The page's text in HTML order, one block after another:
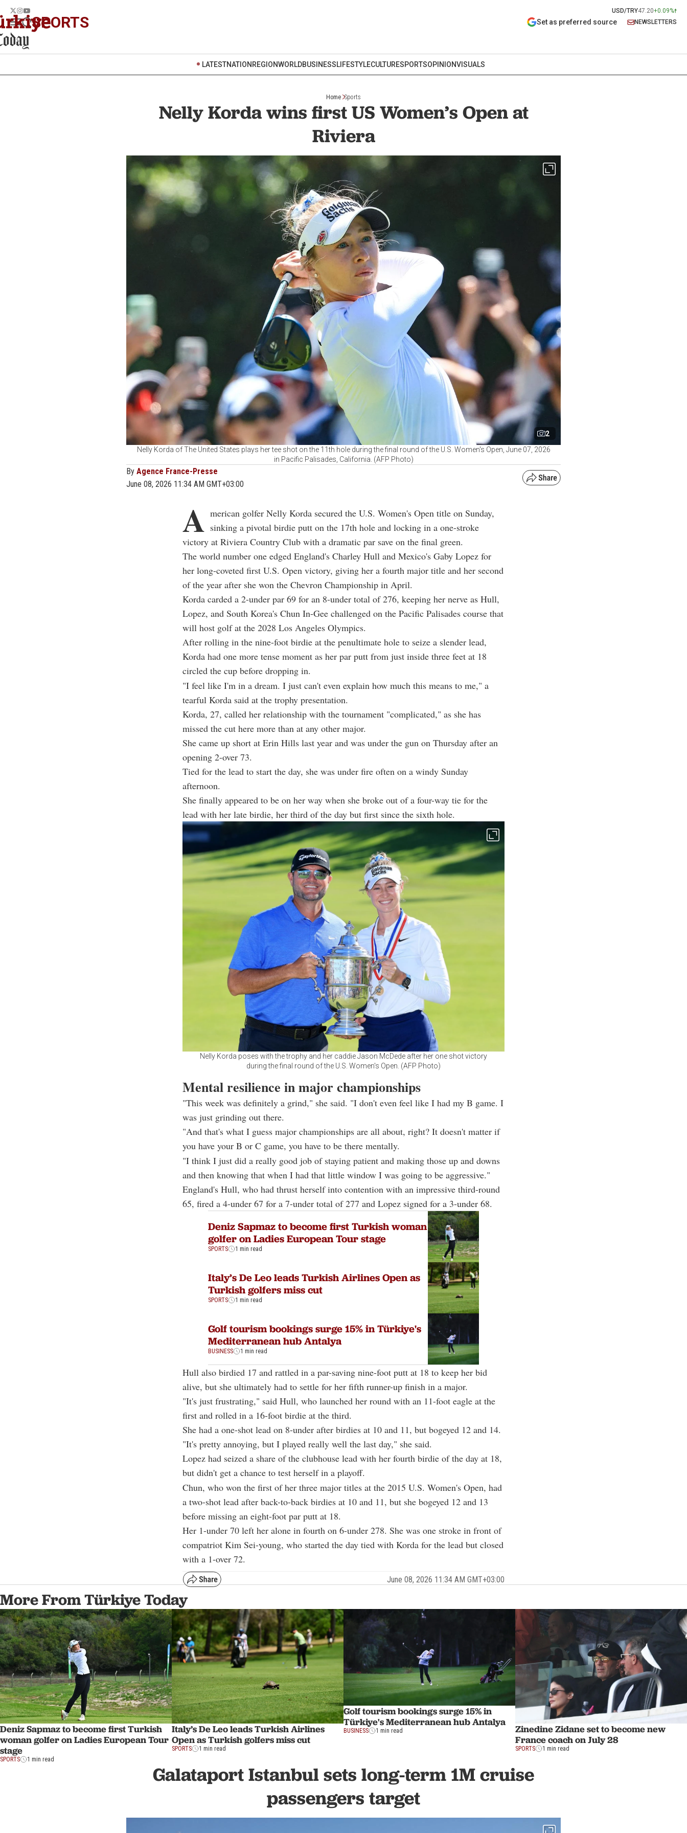
USD/TRY47.20+0.09%
SPORTS Set as preferred source NEWSLETTERS
LATESTNATION REGIONWORLDBUSINESSLIFESTYLECULTURESPORTSOPINIONVISUALS
Home Sports
Nelly Korda wins first US Women’s Open at
Riviera
2
Nelly Korda of The United States plays her tee shot on the 11th hole during the final round of the U.S. Women's Open, June 07, 2026
in Pacific Palisades, California. (AFP Photo)
By Agence France-Presse
June 08, 2026 11:34 AM GMT+03:00
A merican golfer Nelly Korda secured the U.S. Women's Open title on Sunday,
sinking a pivotal birdie putt on the 17th hole and locking in a one-stroke
victory at Riviera Country Club with a dramatic par save on the final green.
The world number one edged England's Charley Hull and Mexico's Gaby Lopez for
her long-coveted first U.S. Open victory, giving her a fourth major title and her second
of the year after she won the Chevron Championship in April.
Korda carded a 2-under par 69 for an 8-under total of 276, keeping her nerve as Hull,
Lopez, and South Korea's Chun In-Gee challenged on the Pacific Palisades course that
will host golf at the 2028 Los Angeles Olympics.
After rolling in the nine-foot birdie at the penultimate hole to seize a slender lead,
Korda had one more tense moment as her par putt from just inside three feet at 18
circled the cup before dropping in.
"I feel like I'm in a dream. I just can't even explain how much this means to me," a
tearful Korda said at the trophy presentation.
Korda, 27, called her relationship with the tournament "complicated," as she has
missed the cut here more than at any other major.
She came up short at Erin Hills last year and was under the gun on Thursday after an
opening 2-over 73.
Tied for the lead to start the day, she was under fire often on a windy Sunday
afternoon.
She finally appeared to be on her way when she broke out of a four-way tie for the
lead with her late birdie, her third of the day but first since the sixth hole.
Nelly Korda poses with the trophy and her caddie Jason McDede after her one shot victory
during the final round of the U.S. Women's Open. (AFP Photo)
Mental resilience in major championships
"This week was definitely a grind," she said. "I don't even feel like I had my B game. I
was just grinding out there.
"And that's what I guess major championships are all about, right? It doesn't matter if
you have your B or C game, you have to be there mentally.
"I think I just did a really good job of staying patient and making those up and downs
and then knowing that when I had that little window I was going to be aggressive."
England's Hull, who had thrust herself into contention with an impressive third-round
65, fired a 4-under 67 for a 7-under total of 277 and Lopez signed for a 3-under 68.
Deniz Sapmaz to become first Turkish woman
golfer on Ladies European Tour stage
SPORTS 1 min read
Italy’s De Leo leads Turkish Airlines Open as
Turkish golfers miss cut
SPORTS 1 min read
Golf tourism bookings surge 15% in Türkiye's
Mediterranean hub Antalya
BUSINESS 1 min read
Hull also birdied 17 and rattled in a par-saving nine-foot putt at 18 to keep her bid
alive, but she ultimately had to settle for her fifth runner-up finish in a major.
"It's just frustrating," said Hull, who launched her round with an 11-foot eagle at the
first and rolled in a 16-foot birdie at the third.
She had a one-shot lead on 8-under after birdies at 10 and 11, but bogeyed 12 and 14.
"It's pretty annoying, but I played really well the last day," she said.
Lopez had seized a share of the clubhouse lead with her fourth birdie of the day at 18,
but didn't get a chance to test herself in a playoff.
Chun, who won the first of her three major titles at the 2015 U.S. Women's Open, had
a two-shot lead after back-to-back birdies at 10 and 11, but she bogeyed 12 and 13
before missing an eight-foot par putt at 18.
Her 1-under 70 left her alone in fourth on 6-under 278. She was one stroke in front of
compatriot Kim Sei-young, who started the day tied with Korda for the lead but closed
with a 1-over 72.
June 08, 2026 11:34 AM GMT+03:00
More From Türkiye Today
Deniz Sapmaz to become first Turkish
woman golfer on Ladies European Tour
stage
SPORTS 1 min read
Italy’s De Leo leads Turkish Airlines
Open as Turkish golfers miss cut
SPORTS 1 min read
Golf tourism bookings surge 15% in
Türkiye's Mediterranean hub Antalya
BUSINESS 1 min read
Zinedine Zidane set to become new
France coach on July 28
SPORTS 1 min read
Galataport Istanbul sets long-term 1M cruise
passengers target